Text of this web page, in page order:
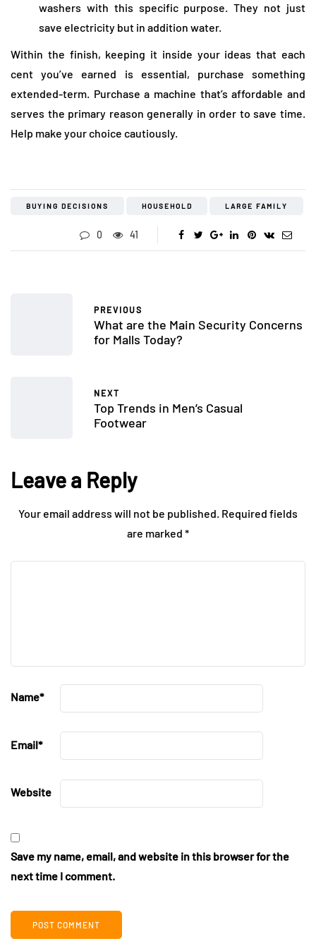
washers with this specific purpose. They not just
save electricity but in addition water.
Within the finish, keeping it inside your ideas that each
cent you’ve earned is essential, purchase something
extended-term. Purchase a machine that’s affordable and
serves the primary reason generally in order to save time.
Help make your choice cautiously.
BUYING DECISIONS HOUSEHOLD LARGE FAMILY
0 41
PREVIOUS
What are the Main Security Concerns
for Malls Today?
NEXT
Top Trends in Men’s Casual
Footwear
Leave a Reply
Your email address will not be published. Required fields
are marked *
Name*
Email*
Website
Save my name, email, and website in this browser for the
next time I comment.